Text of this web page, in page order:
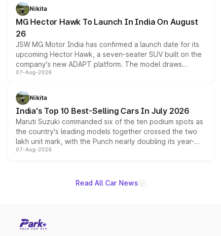
petrol and diesel engine options without any mechanical
changes.
Nikita
MG Hector Hawk To Launch In India On August
26
JSW MG Motor India has confirmed a launch date for its
upcoming Hector Hawk, a seven-seater SUV built on the
company's new ADAPT platform. The model draws
heavily from the Wuling Starlight 560 sold overseas and
in hybrid powertrain options, positioning it above the
existing Hector in the brand's India lineup.
07-Aug-2026
Nikita
India's Top 10 Best-Selling Cars In July 2026
Maruti Suzuki commanded six of the ten podium spots as
the country's leading models together crossed the two
lakh unit mark, with the Punch nearly doubling its year-
on-year volumes to stand out as the fastest-growing
07-Aug-2026
Read All Car News